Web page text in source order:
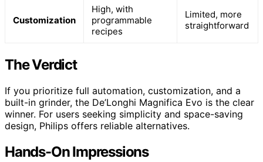
Customization
High, with
programmable
recipes
Limited, more
straightforward
The Verdict
If you prioritize full automation, customization, and a
built-in grinder, the De’Longhi Magnifica Evo is the clear
winner. For users seeking simplicity and space-saving
design, Philips offers reliable alternatives.
Hands-On Impressions